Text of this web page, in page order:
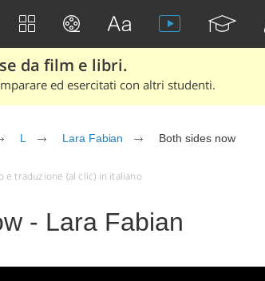
da film e libri.
ed esercitati con altri studenti.
L Lara Fabian Both sides now
e traduzione (al clic) in italiano
- Lara Fabian